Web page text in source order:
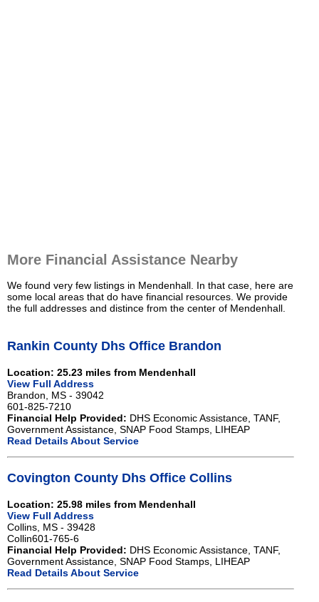
More Financial Assistance Nearby
We found very few listings in Mendenhall. In that case, here are
some local areas that do have financial resources. We provide
the full addresses and distince from the center of Mendenhall.
Rankin County Dhs Office Brandon
Location: 25.23 miles from Mendenhall
View Full Address
Brandon, MS - 39042
601-825-7210
Financial Help Provided: DHS Economic Assistance, TANF,
Government Assistance, SNAP Food Stamps, LIHEAP
Read Details About Service
Covington County Dhs Office Collins
Location: 25.98 miles from Mendenhall
View Full Address
Collins, MS - 39428
Collin601-765-6
Financial Help Provided: DHS Economic Assistance, TANF,
Government Assistance, SNAP Food Stamps, LIHEAP
Read Details About Service